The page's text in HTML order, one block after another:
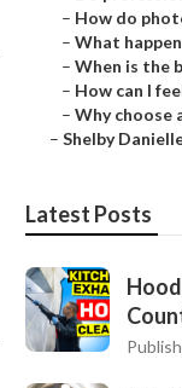
– How do
– What
– When is the
– How can I
– Why choose
– Shelby
Latest Posts